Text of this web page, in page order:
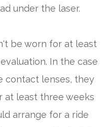
under the laser.
be worn for at least
In the case
contact lenses, they
at least three weeks
arrange for a ride